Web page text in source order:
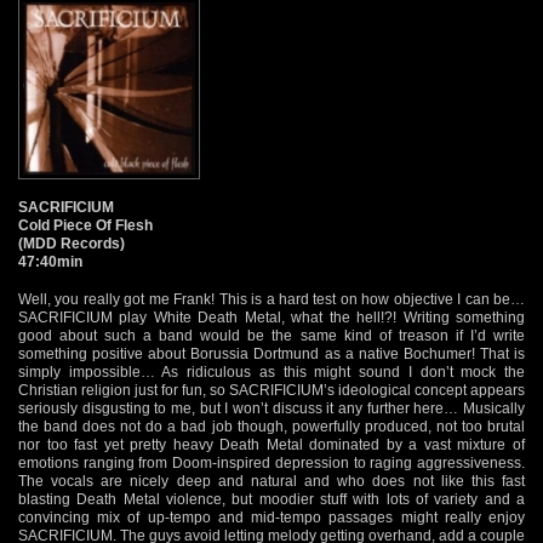
SACRIFICIUM
Cold Piece Of Flesh
(MDD Records)
47:40min
Well, you really got me Frank! This is a hard test on how objective I can be…
SACRIFICIUM play White Death Metal, what the hell!?! Writing something
good about such a band would be the same kind of treason if I’d write
something positive about Borussia Dortmund as a native Bochumer! That is
simply impossible… As ridiculous as this might sound I don’t mock the
Christian religion just for fun, so SACRIFICIUM’s ideological concept appears
seriously disgusting to me, but I won’t discuss it any further here… Musically
the band does not do a bad job though, powerfully produced, not too brutal
nor too fast yet pretty heavy Death Metal dominated by a vast mixture of
emotions ranging from Doom-inspired depression to raging aggressiveness.
The vocals are nicely deep and natural and who does not like this fast
blasting Death Metal violence, but moodier stuff with lots of variety and a
convincing mix of up-tempo and mid-tempo passages might really enjoy
SACRIFICIUM. The guys avoid letting melody getting overhand, add a couple